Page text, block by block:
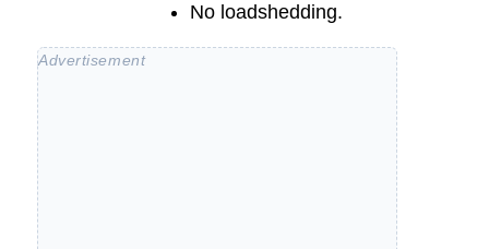
No loadshedding.